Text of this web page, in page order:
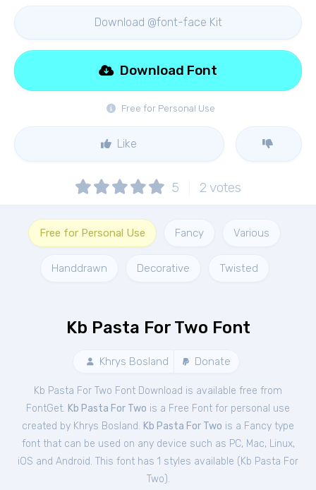
Download @font-face Kit
Free for Personal Use
Download Font
Like
5 2 votes
Free for Personal Use Fancy Various
Handdrawn Decorative Twisted
Kb Pasta For Two Font
Khrys Bosland Donate
Kb Pasta For Two Font Download is available free from
FontGet. Kb Pasta For Two is a Free Font for personal use
created by Khrys Bosland. Kb Pasta For Two is a Fancy type
font that can be used on any device such as PC, Mac, Linux,
iOS and Android. This font has 1 styles available ( Kb Pasta For
Two).